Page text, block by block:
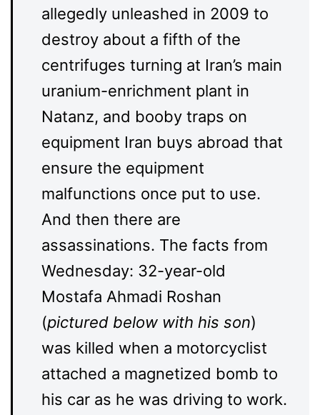
allegedly unleashed in 2009 to
destroy about a fifth of the
centrifuges turning at Iran’s main
uranium-enrichment plant in
Natanz, and booby traps on
equipment Iran buys abroad that
ensure the equipment
malfunctions once put to use.
And then there are
assassinations. The facts from
Wednesday: 32-year-old
Mostafa Ahmadi Roshan
(pictured below with his son)
was killed when a motorcyclist
attached a magnetized bomb to
his car as he was driving to work.